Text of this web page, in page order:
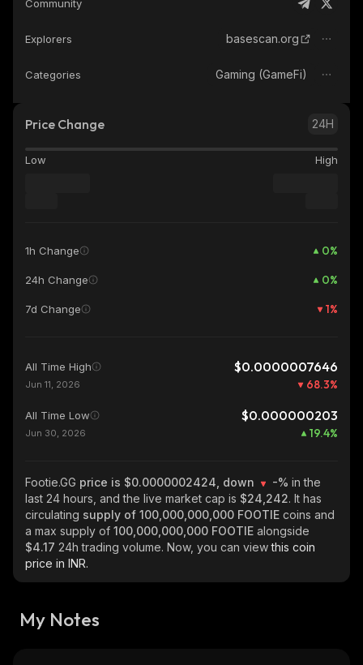
Community
Explorers basescan.org
Categories Gaming (GameFi)
Price Change 24H
Low High
1h Change 0%
24h Change 0%
7d Change 1%
All Time High $0.0000007646
Jun 11, 2026 68.3%
All Time Low $0.000000203
Jun 30, 2026 19.4%
Footie.GG price is $0.0000002424, down -% in the
last 24 hours, and the live market cap is $24,242. It has
circulating supply of 100,000,000,000 FOOTIE coins and
a max supply of 100,000,000,000 FOOTIE alongside
$4.17 24h trading volume. Now, you can viewthis coin
price in INR.
My Notes